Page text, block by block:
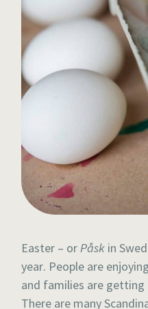
Easter – orPåsk in
year. People are
and families are
There are many